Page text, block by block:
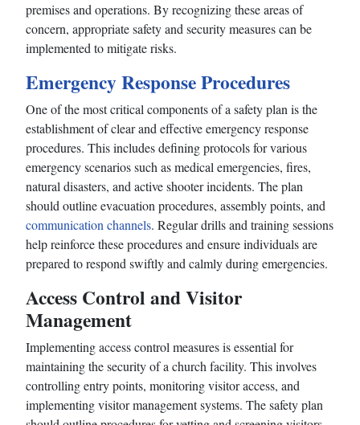
premises and operations. By recognizing these areas of
concern, appropriate safety and security measures can be
implemented to mitigate risks.
Emergency Response Procedures
One of the most critical components of a safety plan is the
establishment of clear and effective emergency response
procedures. This includes defining protocols for various
emergency scenarios such as medical emergencies, fires,
natural disasters, and active shooter incidents. The plan
should outline evacuation procedures, assembly points, and
communication channels. Regular drills and training sessions
help reinforce these procedures and ensure individuals are
prepared to respond swiftly and calmly during emergencies.
Access Control and Visitor
Management
Implementing access control measures is essential for
maintaining the security of a church facility. This involves
controlling entry points, monitoring visitor access, and
implementing visitor management systems. The safety plan